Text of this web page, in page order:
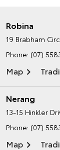
Robina
19 Brabham
Phone: (07)
Map
Nerang
13-15 Hinkler
Phone: (07)
Map